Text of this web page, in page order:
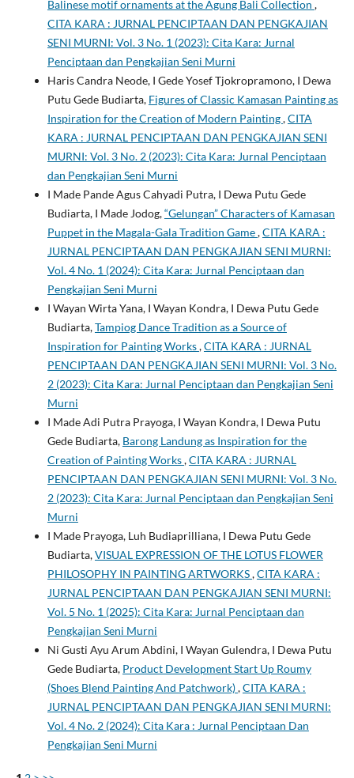
Balinese motif ornaments at the Agung Bali Collection ,
CITA KARA : JURNAL PENCIPTAAN DAN PENGKAJIAN
SENI MURNI: Vol. 3 No. 1 (2023): Cita Kara: Jurnal
Penciptaan dan Pengkajian Seni Murni
Haris Candra Neode, I Gede Yosef Tjokropramono, I Dewa
Putu Gede Budiarta, Figures of Classic Kamasan Painting as
Inspiration for the Creation of Modern Painting,CITA
KARA : JURNAL PENCIPTAAN DAN PENGKAJIAN SENI
MURNI: Vol. 3 No. 2 (2023): Cita Kara: Jurnal Penciptaan
dan Pengkajian Seni Murni
I Made Pande Agus Cahyadi Putra, I Dewa Putu Gede
Budiarta, I Made Jodog,“Gelungan” Characters of Kamasan
Puppet in the Magala-Gala Tradition Game,CITA KARA :
JURNAL PENCIPTAAN DAN PENGKAJIAN SENI MURNI:
Vol. 4 No. 1 (2024): Cita Kara: Jurnal Penciptaan dan
Pengkajian Seni Murni
I Wayan Wirta Yana, I Wayan Kondra, I Dewa Putu Gede
Budiarta,Tampiog Dance Tradition as a Source of
Inspiration for Painting Works,CITA KARA : JURNAL
PENCIPTAAN DAN PENGKAJIAN SENI MURNI: Vol. 3 No.
2 (2023): Cita Kara: Jurnal Penciptaan dan Pengkajian Seni
Murni
I Made Adi Putra Prayoga, I Wayan Kondra, I Dewa Putu
Gede Budiarta, Barong Landung as Inspiration for the
Creation of Painting Works,CITA KARA : JURNAL
PENCIPTAAN DAN PENGKAJIAN SENI MURNI: Vol. 3 No.
2 (2023): Cita Kara: Jurnal Penciptaan dan Pengkajian Seni
Murni
I Made Prayoga, Luh Budiaprilliana, I Dewa Putu Gede
Budiarta,VISUAL EXPRESSION OF THE LOTUS FLOWER
PHILOSOPHY IN PAINTING ARTWORKS,CITA KARA :
JURNAL PENCIPTAAN DAN PENGKAJIAN SENI MURNI:
Vol. 5 No. 1 (2025): Cita Kara: Jurnal Penciptaan dan
Pengkajian Seni Murni
Ni Gusti Ayu Arum Abdini, I Wayan Gulendra, I Dewa Putu
Gede Budiarta, Product Development Start Up Roumy
(Shoes Blend Painting And Patchwork),CITA KARA :
JURNAL PENCIPTAAN DAN PENGKAJIAN SENI MURNI:
Vol. 4 No. 2 (2024): Cita Kara : Jurnal Penciptaan Dan
Pengkajian Seni Murni